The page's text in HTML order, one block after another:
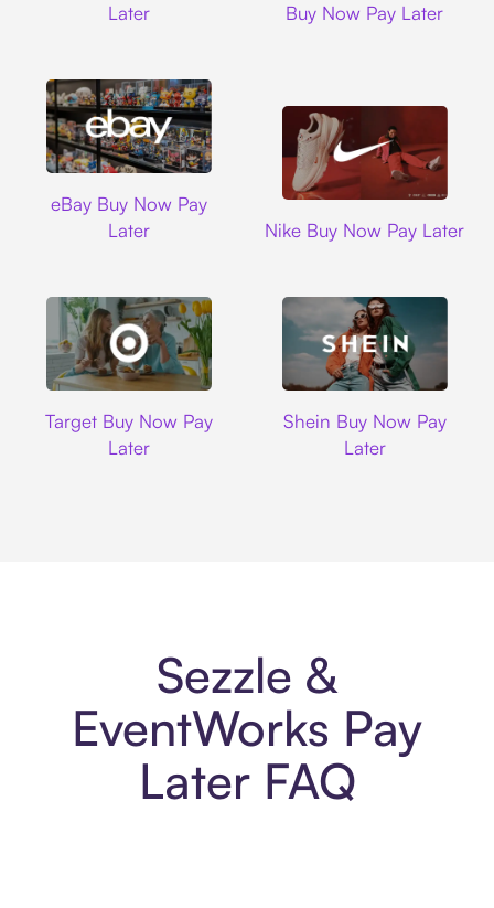
Later
Buy Now Pay Later
eBay Buy Now Pay
Later
Nike Buy Now Pay Later
Target Buy Now Pay
Later
Shein Buy Now Pay
Later
Sezzle &
EventWorks Pay
Later FAQ